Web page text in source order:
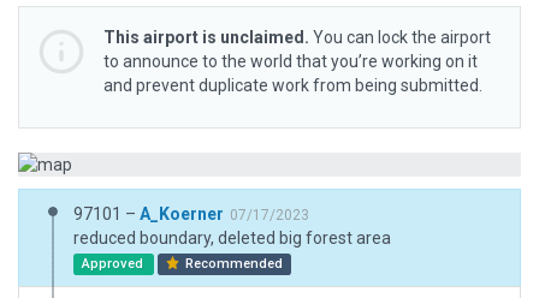
This airport is unclaimed. You can lock the airport
to announce to the world that you’re working on it
and prevent duplicate work from being submitted.
97101 – A_Koerner 07/17/2023
reduced boundary, deleted big forest area
Approved Recommended